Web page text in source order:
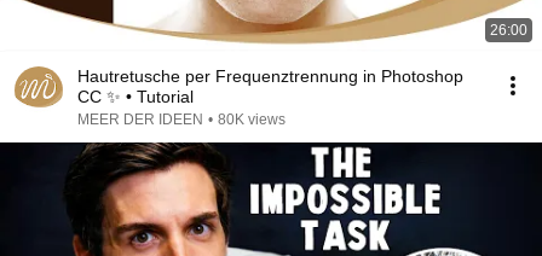
26:00
Hautretusche per Frequenztrennung in Photoshop
CC ✨ • Tutorial
MEER DER IDEEN • 80K views